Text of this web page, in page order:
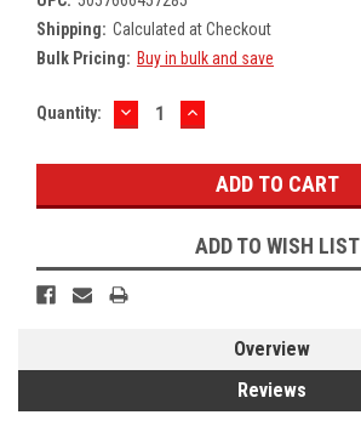
Shipping: Calculated at Checkout
Bulk Pricing: Buy in bulk and save
Current
Quantity: DECREASE
QUANTITY:
INCREASE
QUANTITY:
ADD TO WISH LIST
Overview
Reviews